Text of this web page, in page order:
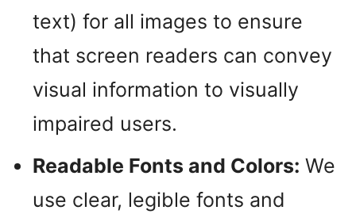
text) for all images to ensure
that screen readers can convey
visual information to visually
impaired users.
Readable Fonts and Colors: We
use clear, legible fonts and